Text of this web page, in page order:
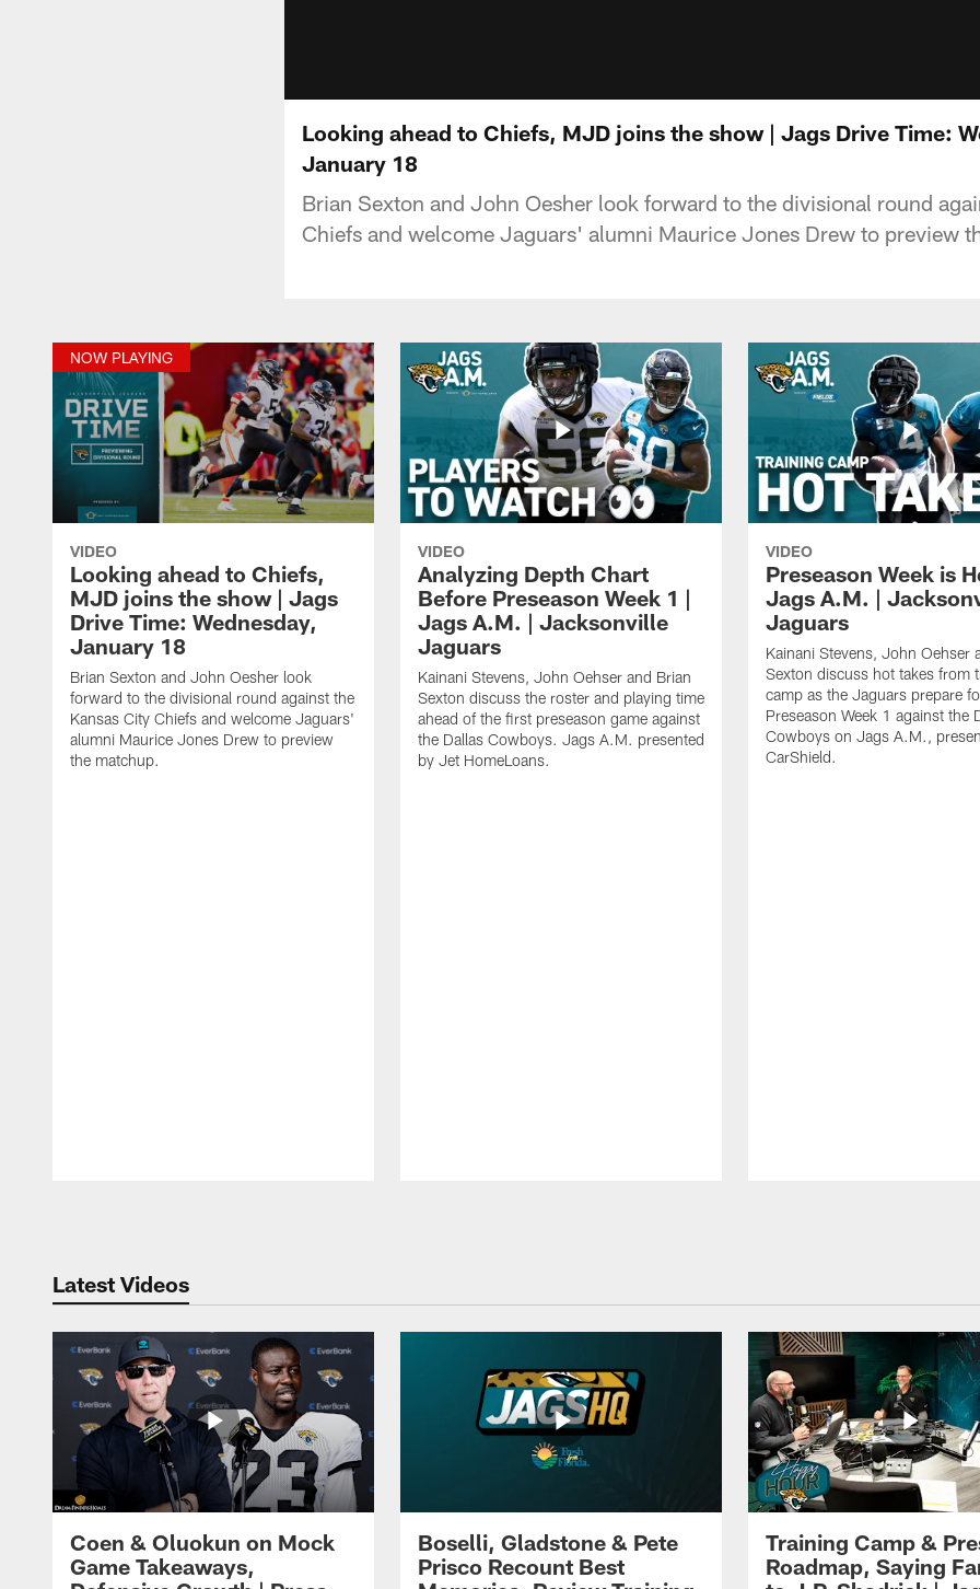
Looking ahead to Chiefs, MJD joins the show | Jags Drive Time:
January 18
Brian Sexton and John Oesher look forward to the divisional round
Chiefs and welcome Jaguars' alumni Maurice Jones Drew to preview
NOW PLAYING
VIDEO
Looking ahead to Chiefs,
MJD joins the show | Jags
Drive Time: Wednesday,
January 18
Brian Sexton and John Oesher look
forward to the divisional round against the
Kansas City Chiefs and welcome Jaguars'
alumni Maurice Jones Drew to preview
the matchup.
VIDEO
Analyzing Depth Chart
Before Preseason Week 1 |
Jags A.M. | Jacksonville
Jaguars
Kainani Stevens, John Oehser and Brian
Sexton discuss the roster and playing time
ahead of the first preseason game against
the Dallas Cowboys. Jags A.M. presented
by Jet HomeLoans.
VIDEO
Preseason Week is
Jags A.M. |
Jaguars
Kainani Stevens, John Oehser
Sexton discuss hot takes from
camp as the Jaguars prepare
Preseason Week 1 against the
Cowboys on Jags A.M.,
CarShield.
Latest Videos
Coen & Oluokun on Mock
Game Takeaways,
Boselli, Gladstone & Pete
Prisco Recount Best
Training Camp &
Roadmap, Saying